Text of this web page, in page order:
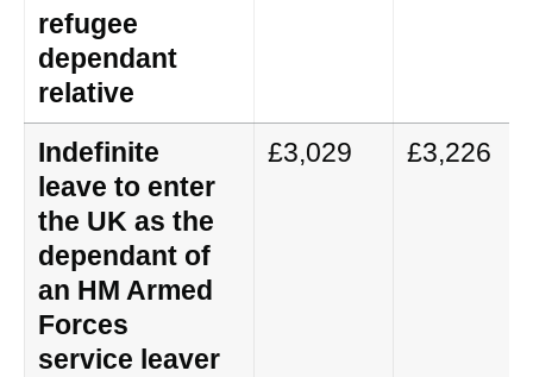
refugee
dependant
relative
Indefinite
leave to enter
the UK as the
dependant of
an HM Armed
Forces
service leaver
£3,029 £3,226